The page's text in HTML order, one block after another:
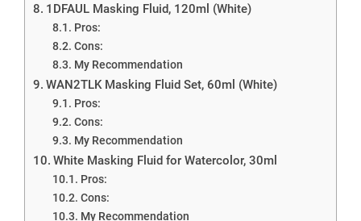
1DFAUL Masking Fluid, 120ml (White)
Pros:
Cons:
My Recommendation
WAN2TLK Masking Fluid Set, 60ml (White)
Pros:
Cons:
My Recommendation
White Masking Fluid for Watercolor, 30ml
Pros:
Cons:
My Recommendation